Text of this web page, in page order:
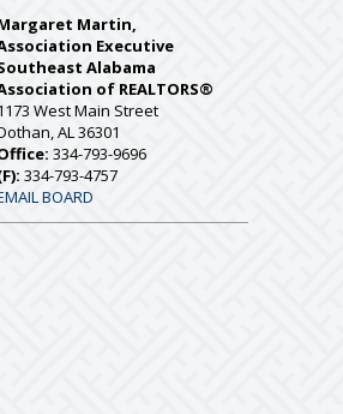
Martin,
Executive
Alabama
of REALTORS®
West Main Street
AL 36301
334-793-9696
334-793-4757
BOARD